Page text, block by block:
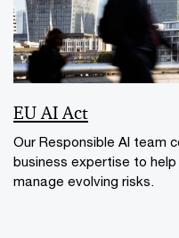
EU AI Act
Our Responsible AI team
business expertise to
manage evolving risks.